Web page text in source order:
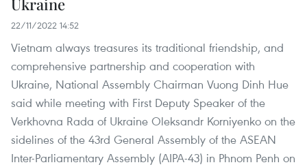
22/11/2022 14:52
Vietnam always treasures its traditional friendship, and
comprehensive partnership and cooperation with
Ukraine, National Assembly Chairman Vuong Dinh Hue
said while meeting with First Deputy Speaker of the
Verkhovna Rada of Ukraine Oleksandr Korniyenko on the
sidelines of the 43rd General Assembly of the ASEAN
Inter-Parliamentary Assembly (AIPA-43) in Phnom Penh on